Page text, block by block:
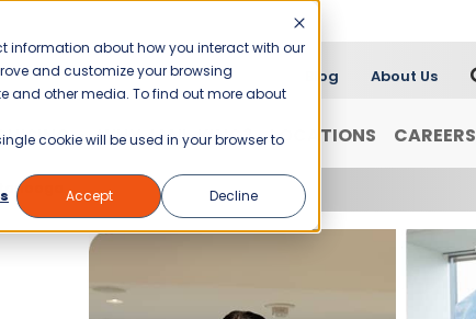
information about how you interact with our
and customize your browsing
and other media. To find out more about
cookie will be used in your browser to
Accept Decline
Blog About Us
WHY JANI-KING? LOCATIONS CAREERS